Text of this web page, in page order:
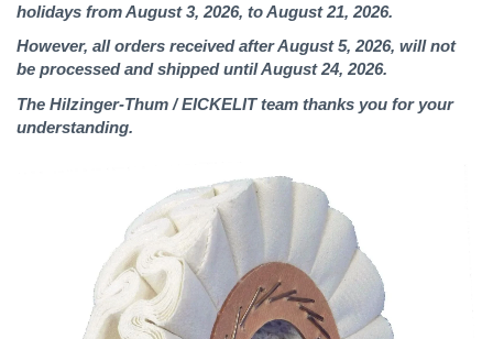
holidays from August 3, 2026, to August 21, 2026.
However, all orders received after August 5, 2026, will not
be processed and shipped until August 24, 2026.
The Hilzinger-Thum / EICKELIT team thanks you for your
understanding.